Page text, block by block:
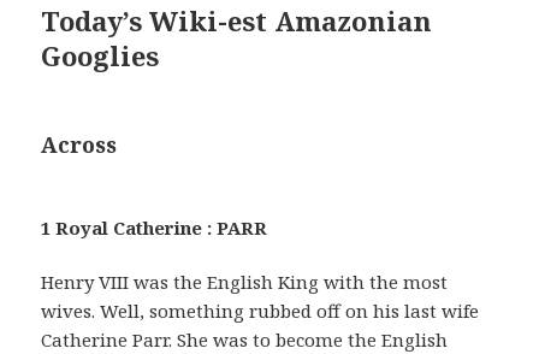
Today’s Wiki-est Amazonian
Googlies
Across
1 Royal Catherine : PARR
Henry VIII was the English King with the most
wives. Well, something rubbed off on his last wife
Catherine Parr. She was to become the English